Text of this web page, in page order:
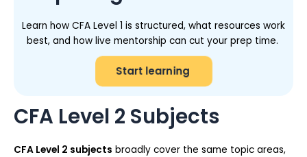
Learn how CFA Level 1 is structured, what resources work
best, and how live mentorship can cut your prep time.
Start learning
CFA Level 2 Subjects
CFA Level 2 subjects broadly cover the same topic areas,